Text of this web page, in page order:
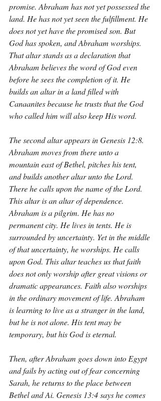
promise. Abraham has not yet possessed the
land. He has not yet seen the fulfillment. He
does not yet have the promised son. But
God has spoken, and Abraham worships.
That altar stands as a declaration that
Abraham believes the word of God even
before he sees the completion of it. He
builds an altar in a land filled with
Canaanites because he trusts that the God
who called him will also keep His word.
The second altar appears in Genesis 12:8.
Abraham moves from there unto a
mountain east of Bethel, pitches his tent,
and builds another altar unto the Lord.
There he calls upon the name of the Lord.
This altar is an altar of dependence.
Abraham is a pilgrim. He has no
permanent city. He lives in tents. He is
surrounded by uncertainty. Yet in the middle
of that uncertainty, he worships. He calls
upon God. This altar teaches us that faith
does not only worship after great visions or
dramatic appearances. Faith also worships
in the ordinary movement of life. Abraham
is learning to live as a stranger in the land,
but he is not alone. His tent may be
temporary, but his God is eternal.
Then, after Abraham goes down into Egypt
and fails by acting out of fear concerning
Sarah, he returns to the place between
Bethel and Ai. Genesis 13:4 says he comes